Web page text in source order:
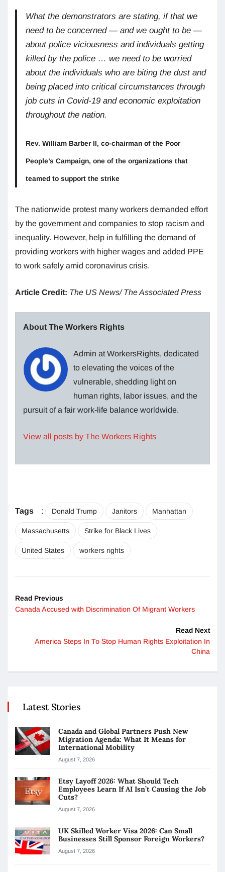
What the demonstrators are stating, if that we
need to be concerned — and we ought to be —
about police viciousness and individuals getting
killed by the police … we need to be worried
about the individuals who are biting the dust and
being placed into critical circumstances through
job cuts in Covid-19 and economic exploitation
throughout the nation.
Rev. William Barber II, co-chairman of the Poor
People’s Campaign, one of the organizations that
teamed to support the strike
The nationwide protest many workers demanded effort
by the government and companies to stop racism and
inequality. However, help in fulfilling the demand of
providing workers with higher wages and added PPE
to work safely amid coronavirus crisis.
Article Credit: The US News/ The Associated Press
About The Workers Rights
Admin at WorkersRights, dedicated
to elevating the voices of the
vulnerable, shedding light on
human rights, labor issues, and the
pursuit of a fair work-life balance worldwide.
View all posts by The Workers Rights
Tags : Donald Trump Janitors Manhattan
Massachusetts Strike for Black Lives
United States workers rights
Read Previous
Canada Accused with Discrimination Of Migrant Workers
Read Next
America Steps In To Stop Human Rights Exploitation In
China
Latest Stories
Canada and Global Partners Push New
Migration Agenda: What It Means for
International Mobility
August 7, 2026
Etsy Layoff 2026: What Should Tech
Employees Learn If AI Isn’t Causing the Job
Cuts?
August 7, 2026
UK Skilled Worker Visa 2026: Can Small
Businesses Still Sponsor Foreign Workers?
August 7, 2026